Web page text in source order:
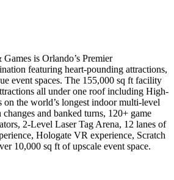
is Orlando’s Premier
featuring heart-pounding attractions,
event spaces. The 155,000 sq ft facility
all under one roof including High-
on the world’s longest indoor multi-level
and banked turns, 120+ game
2-Level Laser Tag Arena, 12 lanes of
Hologate VR experience, Scratch
10,000 sq ft of upscale event space.